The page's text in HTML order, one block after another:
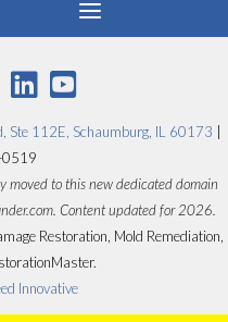
Ste 112E, Schaumburg, IL 60173
moved to this new dedicated domain
Content updated for 2026.
Restoration, Mold Remediation,
Innovative